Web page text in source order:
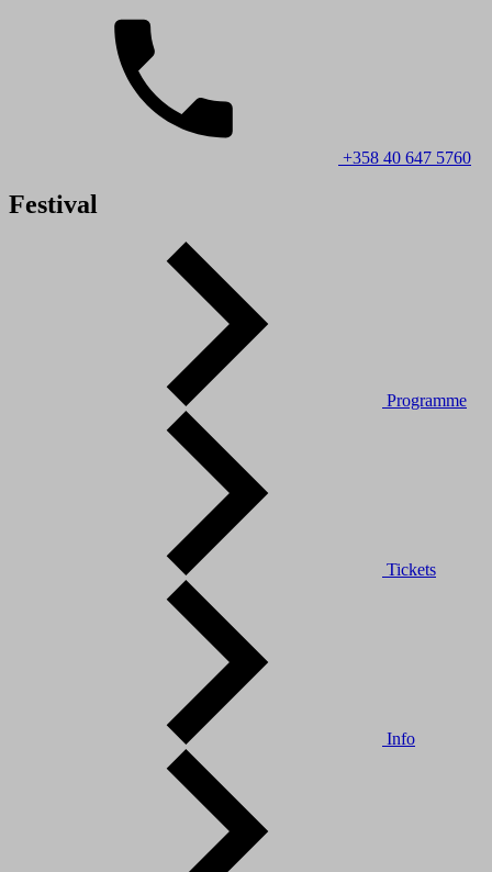
+358 40 647 5760
Festival
Programme
Tickets
Info